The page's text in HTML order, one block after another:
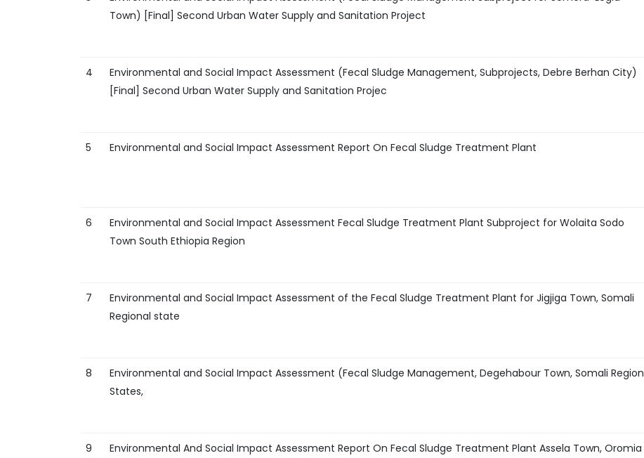
Town) [Final] Second Urban Water Supply and Sanitation Project
4
Environmental and Social Impact Assessment (Fecal Sludge Management, Subprojects, Debre Berhan City)
[Final] Second Urban Water Supply and Sanitation Projec
5 Environmental and Social Impact Assessment Report On Fecal Sludge Treatment Plant
6
Environmental and Social Impact Assessment Fecal Sludge Treatment Plant Subproject for Wolaita Sodo
Town South Ethiopia Region
7
Environmental and Social Impact Assessment of the Fecal Sludge Treatment Plant for Jigjiga Town, Somali
Regional state
8
Environmental and Social Impact Assessment (Fecal Sludge Management, Degehabour Town, Somali Region
States,
9 Environmental And Social Impact Assessment Report On Fecal Sludge Treatment Plant Assela Town, Oromia